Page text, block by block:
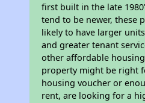
first built in the late
tend to be newer, these
likely to have larger
and greater tenant
other affordable
property might be right
housing voucher or
rent, are looking for a